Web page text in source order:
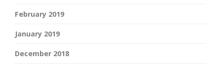
February 2019
January 2019
December 2018